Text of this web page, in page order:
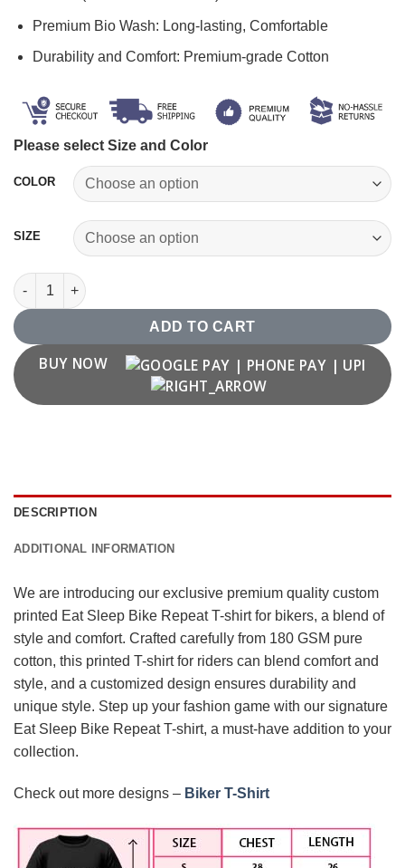
Premium Bio Wash: Long-lasting, Comfortable
Durability and Comfort: Premium-grade Cotton
Please select Size and Color
COLOR
SIZE
Eat Sleep Bike Repeat T shirt quantity
ADD TO CART
BUY NOW
DESCRIPTION
ADDITIONAL INFORMATION
We are introducing our exclusive premium quality custom
printed Eat Sleep Bike Repeat T-shirt for bikers, a blend of
style and comfort. Crafted carefully from 180 GSM pure
cotton, this printed T-shirt for riders can blend comfort and
style, and a customized design ensures durability and
unique style. Step up your fashion game with our signature
Eat Sleep Bike Repeat T-shirt, a must-have addition to your
collection.
Check out more designs – Biker T-Shirt